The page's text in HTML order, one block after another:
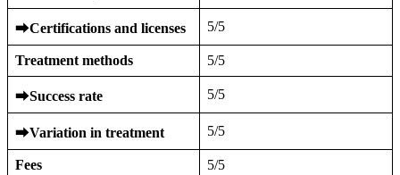
⮕Certifications and licenses 5/5
Treatment methods 5/5
⮕Success rate 5/5
⮕Variation in treatment 5/5
Fees 5/5